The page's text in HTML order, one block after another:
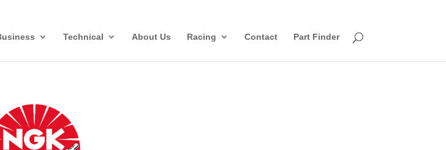
Technical About Us Racing Contact Part Finder